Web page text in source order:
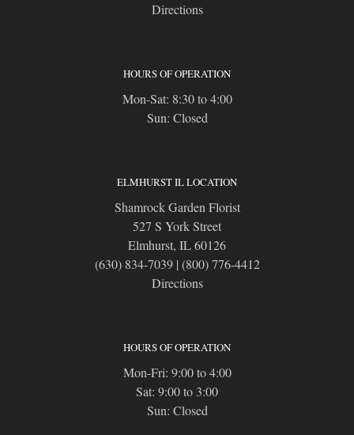
Directions
HOURS OF OPERATION
Mon-Sat: 8:30 to 4:00
Sun: Closed
ELMHURST IL LOCATION
Shamrock Garden Florist
527 S York Street
Elmhurst, IL 60126
(630) 834-7039| (800) 776-4412
Directions
HOURS OF OPERATION
Mon-Fri: 9:00 to 4:00
Sat: 9:00 to 3:00
Sun: Closed